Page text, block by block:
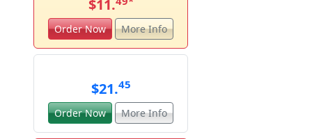
$11.
Order Now More Info
$21.45
Order Now More Info